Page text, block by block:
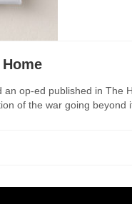
an op-ed published in The
of the war going